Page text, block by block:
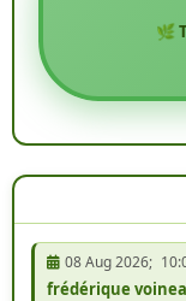
🌿
08 Aug 2026;
frédérique